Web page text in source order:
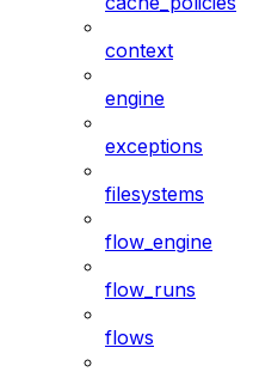
context
engine
exceptions
filesystems
flow_engine
flow_runs
flows